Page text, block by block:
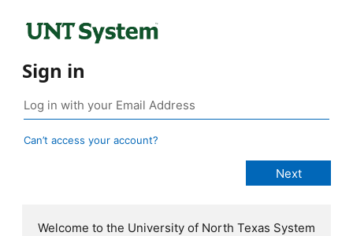
Sign in
Can’t access your account?
Welcome to the University of North Texas System